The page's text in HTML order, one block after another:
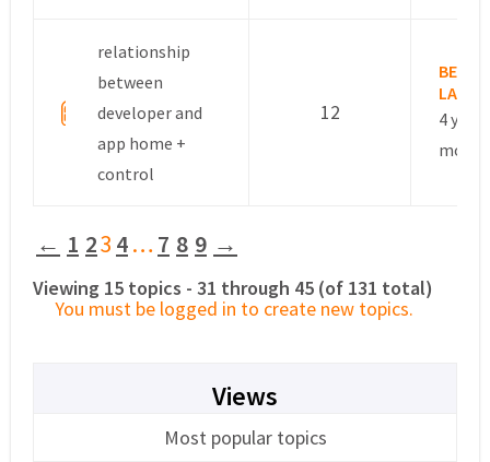
relationship
between
developer and
app home +
control
12
4
Viewing 15 topics - 31 through 45 (of 131 total)
← 1 23 4…7 8 9 →
You must be logged in to create new topics.
Views
Most popular topics